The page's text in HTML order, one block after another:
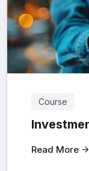
Course
Read More